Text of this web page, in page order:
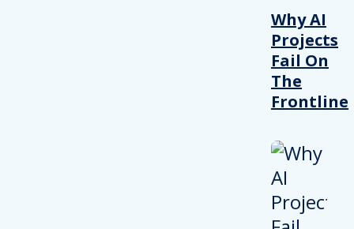
Why AI
Projects
Fail On
The
Frontline